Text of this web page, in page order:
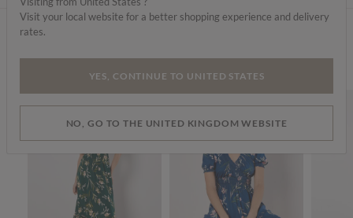
Find a store
We think you'd like...
SALE SALE
Visit your local website for a better shopping experience and delivery
rates.
YES, CONTINUE TO UNITED STATES
NO, GO TO THE UNITED KINGDOM WEBSITE